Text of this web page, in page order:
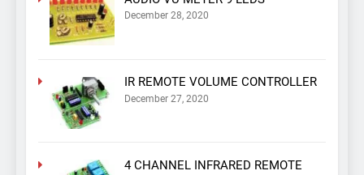
December 28, 2020
IR REMOTE VOLUME CONTROLLER
December 27, 2020
4 CHANNEL INFRARED REMOTE